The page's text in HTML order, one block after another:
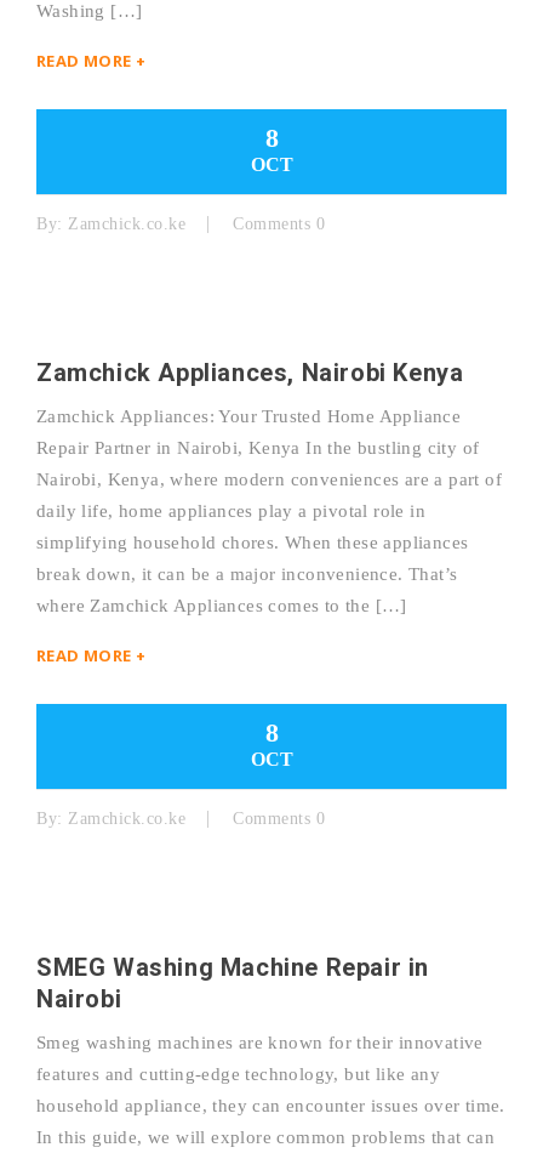
Washing […]
READ MORE +
8
OCT
By: Zamchick.co.ke Comments 0
Zamchick Appliances, Nairobi Kenya
Zamchick Appliances: Your Trusted Home Appliance
Repair Partner in Nairobi, Kenya In the bustling city of
Nairobi, Kenya, where modern conveniences are a part of
daily life, home appliances play a pivotal role in
simplifying household chores. When these appliances
break down, it can be a major inconvenience. That’s
where Zamchick Appliances comes to the […]
READ MORE +
8
OCT
By: Zamchick.co.ke Comments 0
SMEG Washing Machine Repair in
Nairobi
Smeg washing machines are known for their innovative
features and cutting-edge technology, but like any
household appliance, they can encounter issues over time.
In this guide, we will explore common problems that can